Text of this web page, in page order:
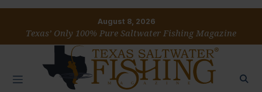
August 8, 2026
Texas’ Only 100% Pure Saltwater Fishing Magazine